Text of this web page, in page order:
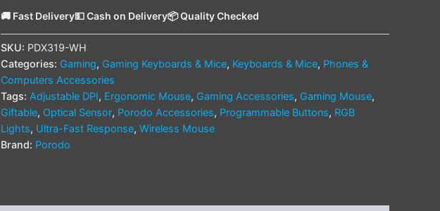
🚚 Fast Delivery💵 Cash on Delivery📦 Quality Checked
SKU: PDX319-WH
Categories: Gaming, Gaming Keyboards & Mice, Keyboards & Mice, Phones &
Computers Accessories
Tags: Adjustable DPI, Ergonomic Mouse, Gaming Accessories, Gaming Mouse,
Giftable, Optical Sensor, Porodo Accessories, Programmable Buttons, RGB
Lights, Ultra-Fast Response, Wireless Mouse
Brand: Porodo